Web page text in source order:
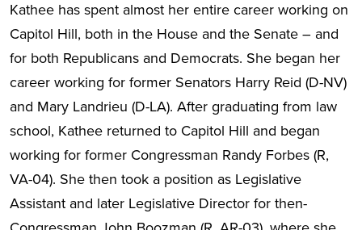
Kathee has spent almost her entire career working on
Capitol Hill, both in the House and the Senate – and
for both Republicans and Democrats. She began her
career working for former Senators Harry Reid (D-NV)
and Mary Landrieu (D-LA). After graduating from law
school, Kathee returned to Capitol Hill and began
working for former Congressman Randy Forbes (R,
VA-04). She then took a position as Legislative
Assistant and later Legislative Director for then-